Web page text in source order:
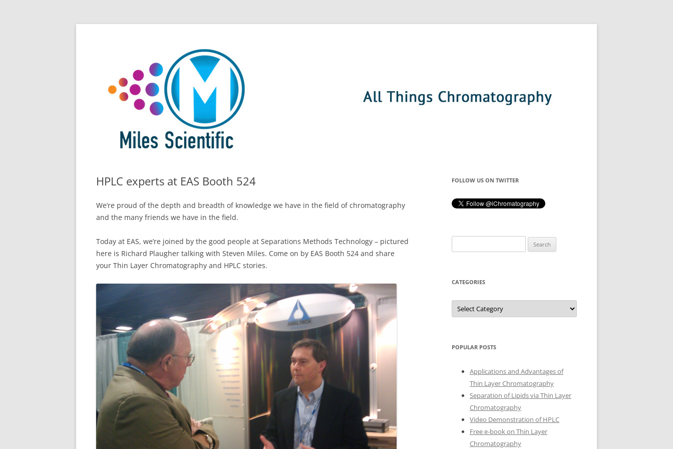
Skip
HPLC experts at EAS Booth 524
We’re proud of the depth and breadth of knowledge we have in the field of chromatography
and the many friends we have in the field.
Today at EAS, we’re joined by the good people at Separations Methods Technology – pictured
here is Richard Plaugher talking with Steven Miles. Come on by EAS Booth 524 and share
your Thin Layer Chromatography and HPLC stories.
FOLLOW US ON TWITTER
for:
CATEGORIES
Categories
POPULAR POSTS
Applications and Advantages of
Thin Layer Chromatography
Separation of Lipids via Thin Layer
Chromatography
Video Demonstration of HPLC
Free e-book on Thin Layer
Chromatography